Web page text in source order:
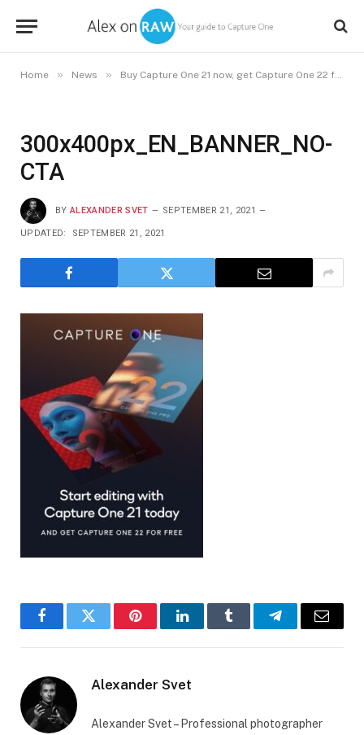
Home » News » Buy Capture One 21 now, get Capture One 22 free in December
300x400px_EN_BANNER_NO-
CTA
BY ALEXANDER SVET SEPTEMBER 21, 2021
UPDATED: SEPTEMBER 21, 2021
FacebookTwitter PinterestLinkedInTumblr TelegramEmail
Alexander Svet
Alexander Svet – Professional photographer